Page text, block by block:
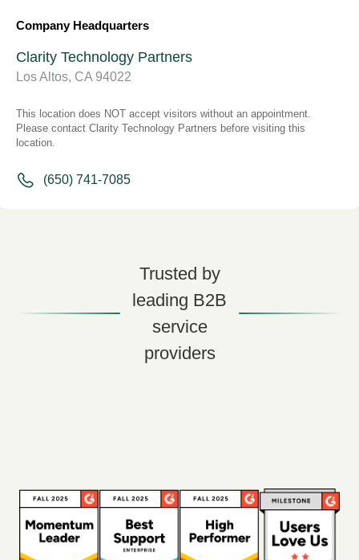
Company Headquarters
Clarity Technology Partners
Los Altos, CA 94022
This location does NOT accept visitors without an appointment.
Please contact Clarity Technology Partners before visiting this
location.
(650) 741-7085
Trusted by
leading B2B
service
providers